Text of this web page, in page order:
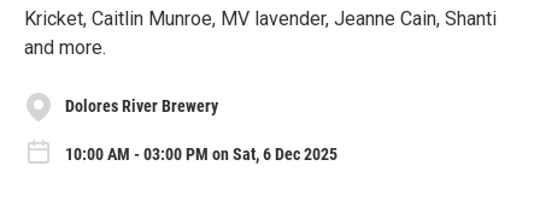
Kricket, Caitlin Munroe, MV lavender, Jeanne Cain, Shanti
and more.
Dolores River Brewery
10:00 AM - 03:00 PM on Sat, 6 Dec 2025